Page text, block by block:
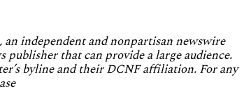
independent and nonpartisan newswire
that can provide a large audience.
byline and their DCNF affiliation. For any